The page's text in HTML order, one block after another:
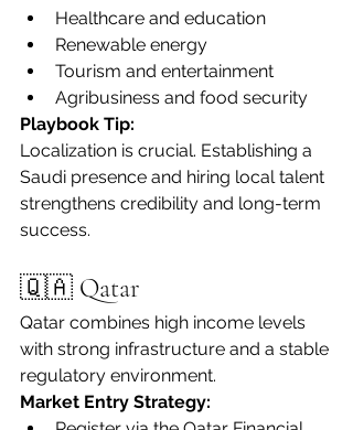
Healthcare and education
Renewable energy
Tourism and entertainment
Agribusiness and food security
Playbook Tip:
Localization is crucial. Establishing a
Saudi presence and hiring local talent
strengthens credibility and long-term
success.
🇶🇦 Qatar
Qatar combines high income levels
with strong infrastructure and a stable
regulatory environment.
Market Entry Strategy: